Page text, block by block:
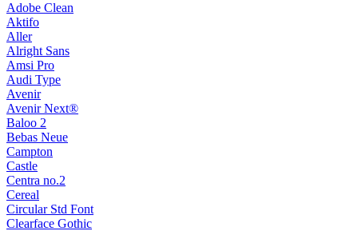
Adobe Clean
Aktifo
Aller
Alright Sans
Amsi Pro
Audi Type
Avenir
Avenir Next®
Baloo 2
Bebas Neue
Campton
Castle
Centra no.2
Cereal
Circular Std Font
Clearface Gothic